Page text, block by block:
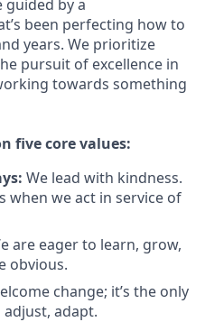
guided by a
been perfecting how to
years. We prioritize
pursuit of excellence in
towards something
five core values:
: We lead with kindness.
when we act in service of
are eager to learn, grow,
obvious.
change; it’s the only
adapt.